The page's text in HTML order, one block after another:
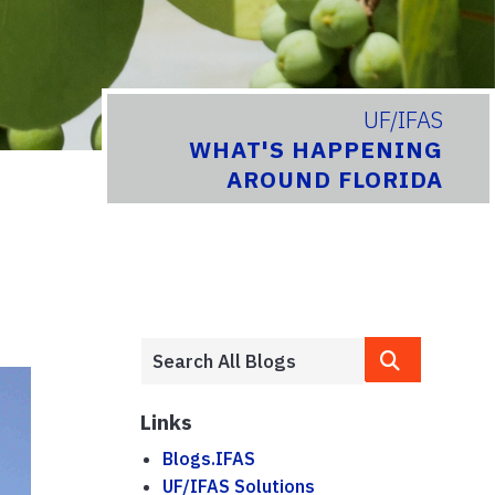
UF/IFAS
WHAT'S HAPPENING
AROUND FLORIDA
Links
Blogs.IFAS
UF/IFAS Solutions